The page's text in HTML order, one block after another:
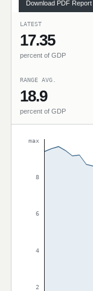
Download PDF Report
LATEST
17.35
percent of GDP
RANGE AVG.
18.9
percent of GDP
max
8
6
4
2